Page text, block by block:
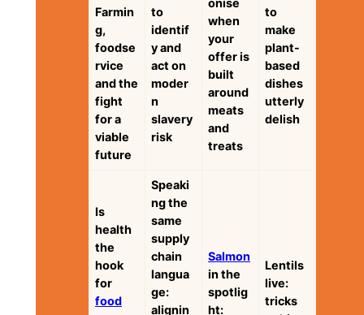
Farmin
g,
foodse
rvice
and the
fight
for a
viable
future
to
identif
y and
act on
moder
n
slavery
risk
when
your
offer is
built
around
meats
and
treats
to
make
plant-
based
dishes
utterly
delish
Is
health
the
hook
for
food
Speaki
ng the
same
supply
chain
langua
ge:
alignin
Salmon
in the
spotlig
ht:
Lentils
live:
tricks